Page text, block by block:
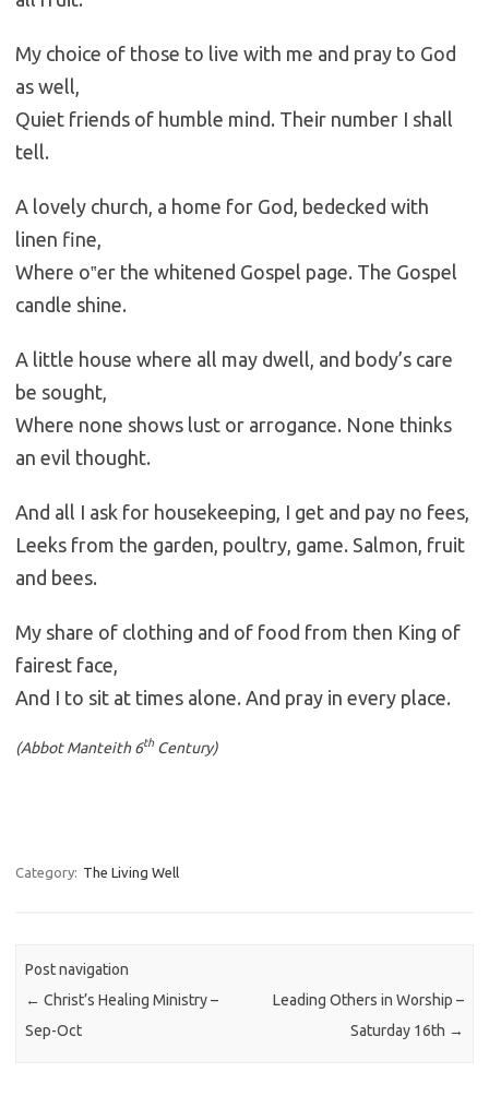
My choice of those to live with me and pray to God
as well,
Quiet friends of humble mind. Their number I shall
tell.
A lovely church, a home for God, bedecked with
linen fine,
Where o‟er the whitened Gospel page. The Gospel
candle shine.
A little house where all may dwell, and body’s care
be sought,
Where none shows lust or arrogance. None thinks
an evil thought.
And all I ask for housekeeping, I get and pay no fees,
Leeks from the garden, poultry, game. Salmon, fruit
and bees.
My share of clothing and of food from then King of
fairest face,
And I to sit at times alone. And pray in every place.
(Abbot Manteith 6th Century)
Category: The Living Well
Post navigation
← Christ’s Healing Ministry –
Sep-Oct
Leading Others in Worship –
Saturday 16th →